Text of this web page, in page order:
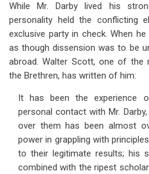
While Mr. Darby lived his
personality held the conflicting
exclusive party in check. When
as though dissension was to be
abroad. Walter Scott, one of the
the Brethren, has written of him:
It has been the experience
personal contact with Mr.
over them has been almost
power in grappling with
to their legitimate results; his
combined with the ripest